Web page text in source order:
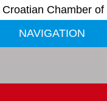
NAVIGATION